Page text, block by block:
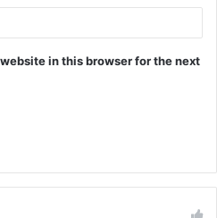
in this browser for the next